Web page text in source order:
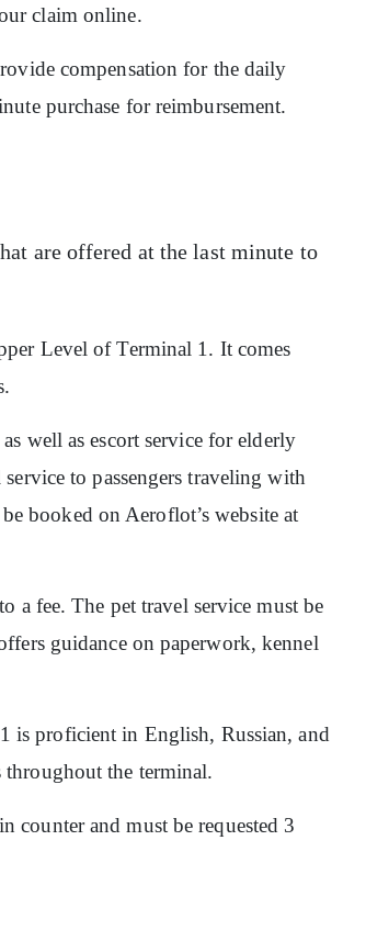
claim online.
compensation for the daily
purchase for reimbursement.
are offered at the last minute to
Level of Terminal 1. It comes
well as escort service for elderly
to passengers traveling with
booked on Aeroflot’s website at
a fee. The pet travel service must be
guidance on paperwork, kennel
is proficient in English, Russian, and
the terminal.
counter and must be requested 3